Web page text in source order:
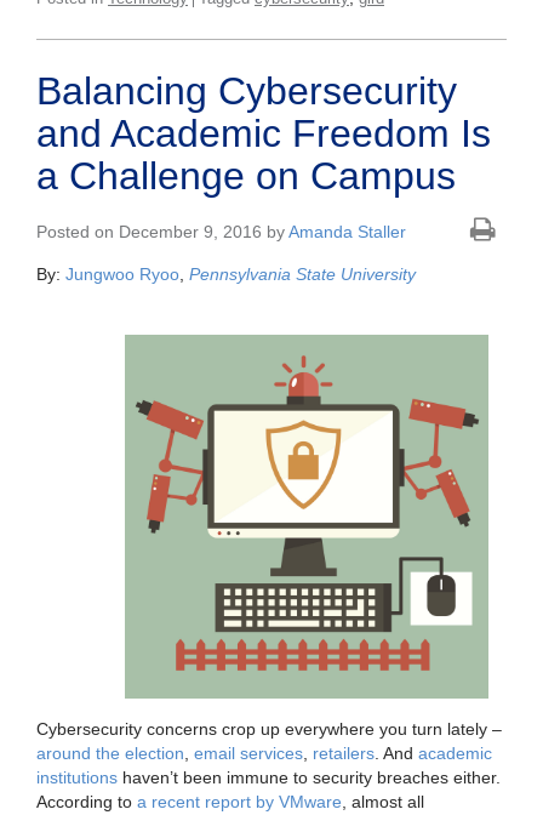
Balancing Cybersecurity
and Academic Freedom Is
a Challenge on Campus
Posted on December 9, 2016 byAmanda Staller
By: Jungwoo Ryoo Pennsylvania State University
Cybersecurity concerns crop up everywhere you turn lately –
around the election email services retailers . And academic
institutions haven’t been immune to security breaches either.
According to a recent report by VMware , almost all